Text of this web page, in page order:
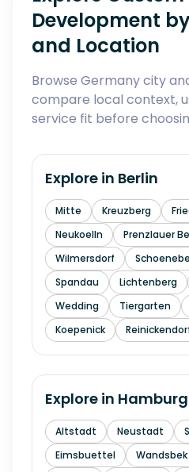
Development
and Location
Browse Germany city
compare local context,
service fit before
Explore in Berlin
Mitte Kreuzberg
Neukoelln
Prenzlauer
Wilmersdorf
Spandau
Lichtenberg
Wedding
Tiergarten
Koepenick
Explore in Hamburg
Altstadt Neustadt
Eimsbuettel
Wandsbek